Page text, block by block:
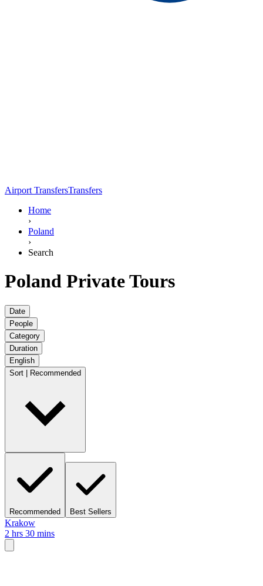
Airport TransfersTransfers
Home
›
Poland
›
Search
Poland Private Tours
Date
People
Category
Duration
English
Sort | Recommended
Recommended Best Sellers
Krakow
2 hrs 30 mins